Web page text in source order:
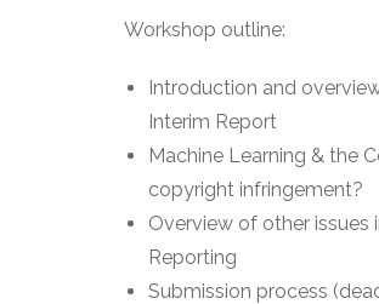
Workshop outline:
Introduction and
Interim Report
Machine Learning & the
copyright infringement?
Overview of other issues
Reporting
Submission process